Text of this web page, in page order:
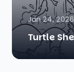
Jan 24, 2026
Turtle